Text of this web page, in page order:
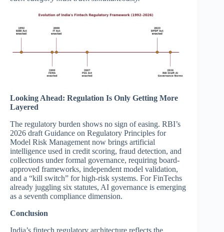
Looking Ahead: Regulation Is Only Getting More
Layered
The regulatory burden shows no sign of easing. RBI’s
2026 draft Guidance on Regulatory Principles for
Model Risk Management now brings artificial
intelligence used in credit scoring, fraud detection, and
collections under formal governance, requiring board-
approved frameworks, independent model validation,
and a “kill switch” for high-risk systems. For FinTechs
already juggling six statutes, AI governance is emerging
as a seventh compliance dimension.
Conclusion
India’s fintech regulatory architecture reflects the